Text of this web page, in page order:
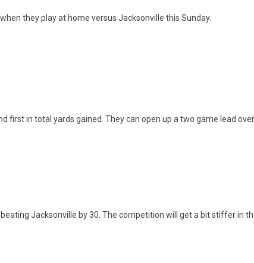
they play at home versus Jacksonville this Sunday.
first in total yards gained. They can open up a two game lead
Jacksonville by 30. The competition will get a bit stiffer in